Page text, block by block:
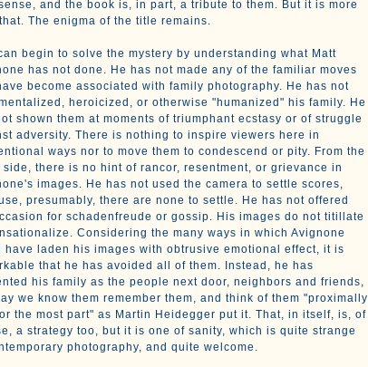
and the book is, in part, a tribute to them. But it is more
The enigma of the title remains.
begin to solve the mystery by understanding what Matt
has not done. He has not made any of the familiar moves
become associated with family photography. He has not
heroicized, or otherwise "humanized" his family. He
shown them at moments of triumphant ecstasy or of struggle
adversity. There is nothing to inspire viewers here in
ways nor to move them to condescend or pity. From the
side, there is no hint of rancor, resentment, or grievance in
images. He has not used the camera to settle scores,
presumably, there are none to settle. He has not offered
for schadenfreude or gossip. His images do not titillate
Considering the many ways in which Avignone
have laden his images with obtrusive emotional effect, it is
that he has avoided all of them. Instead, he has
his family as the people next door, neighbors and friends,
we know them remember them, and think of them "proximally
the most part" as Martin Heidegger put it. That, in itself, is, of
a strategy too, but it is one of sanity, which is quite strange
photography, and quite welcome.